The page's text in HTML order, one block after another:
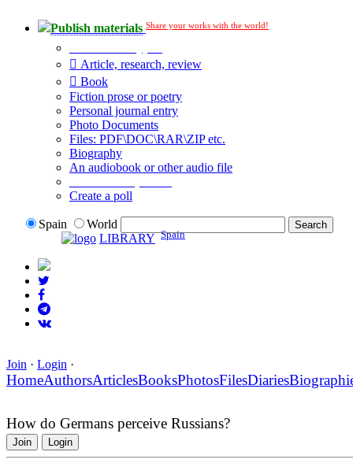
Publish materials Share your works with the world!
Article, research, review
Book
Fiction prose or poetry
Personal journal entry
Photo Documents
Files: PDF\DOC\RAR\ZIP etc.
Biography
An audiobook or other audio file
Create a poll
Spain
World
LIBRARY Spain
Join · Login ·
HomeAuthorsArticlesBooksPhotosFilesDiaries
How do Germans perceive Russians?
Join Login